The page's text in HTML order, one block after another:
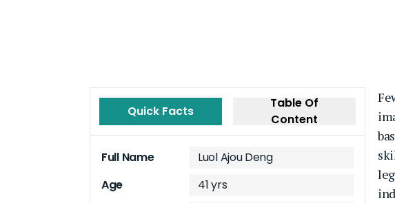
Quick Facts
Table Of
Content
Full Name
Luol Ajou Deng
Age
41 yrs